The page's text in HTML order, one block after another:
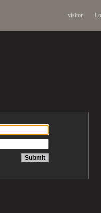
visitor